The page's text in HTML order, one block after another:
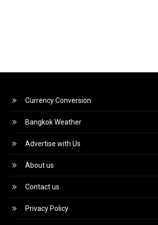
Currency Conversion
Bangkok Weather
Advertise with Us
About us
Contact us
Privacy Policy